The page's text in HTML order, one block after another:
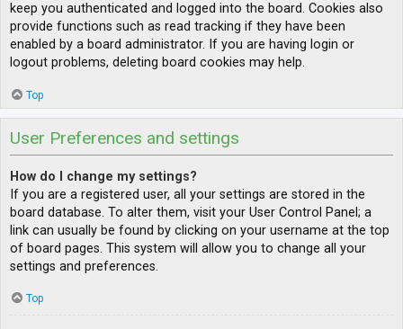
keep you authenticated and logged into the board. Cookies also
provide functions such as read tracking if they have been
enabled by a board administrator. If you are having login or
logout problems, deleting board cookies may help.
Top
User Preferences and settings
How do I change my settings?
If you are a registered user, all your settings are stored in the
board database. To alter them, visit your User Control Panel; a
link can usually be found by clicking on your username at the top
of board pages. This system will allow you to change all your
settings and preferences.
Top